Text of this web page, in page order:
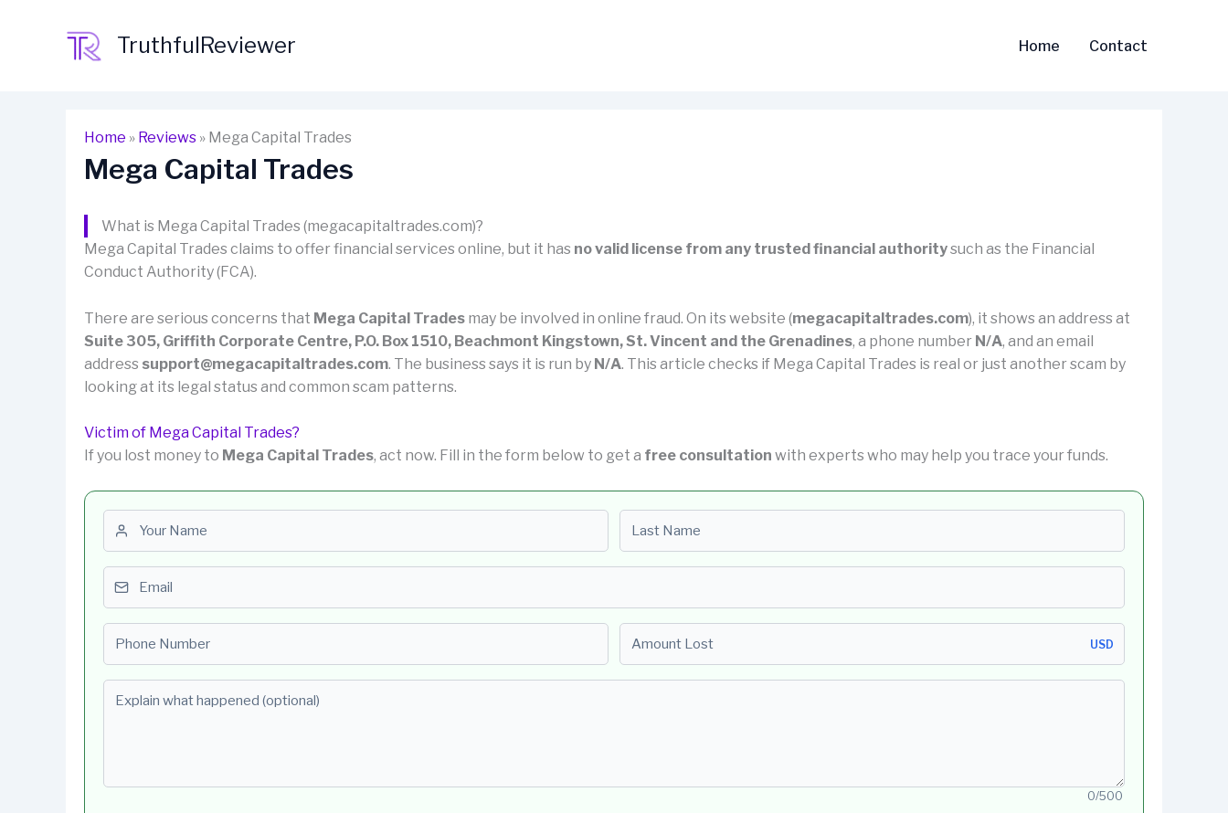
TruthfulReviewer Home Contact
Home » Reviews » Mega Capital Trades
Mega Capital Trades
What is Mega Capital Trades (megacapitaltrades.com)?
Mega Capital Trades claims to offer financial services online, but it has no valid license from any trusted financial authoritysuch as the Financial
Conduct Authority (FCA).
There are serious concerns that Mega Capital Trades may be involved in online fraud. On its website (megacapitaltrades.com), it shows an address at
Suite 305, Griffith Corporate Centre, P.O. Box 1510, Beachmont Kingstown, St. Vincent and the Grenadines, a phone number N/A, and an email
address support@megacapitaltrades.com. The business says it is run by N/A. This article checks if Mega Capital Trades is real or just another scam by
looking at its legal status and common scam patterns.
Victim of Mega Capital Trades?
If you lost money to Mega Capital Trades, act now. Fill in the form below to get a free consultation with experts who may help you trace your funds.
USD
0/500